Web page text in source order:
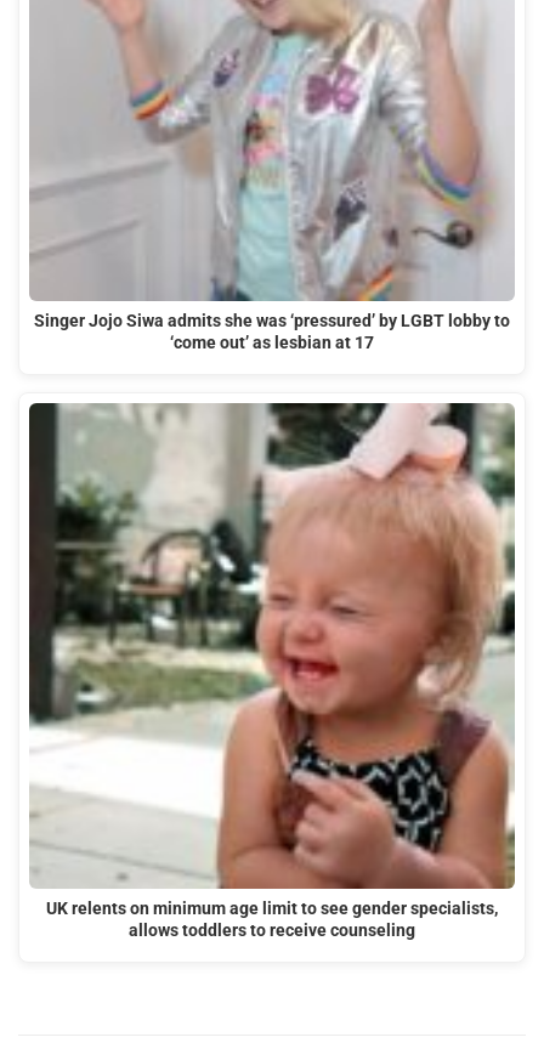
Singer Jojo Siwa admits she was ‘pressured’ by LGBT lobby to
‘come out’ as lesbian at 17
UK relents on minimum age limit to see gender specialists,
allows toddlers to receive counseling